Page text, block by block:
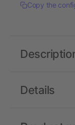
Copy the
Details